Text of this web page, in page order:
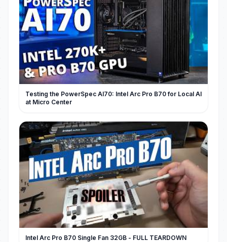
Testing the PowerSpec AI70: Intel Arc Pro B70 for Local AI
at Micro Center
Intel Arc Pro B70 Single Fan 32GB - FULL TEARDOWN